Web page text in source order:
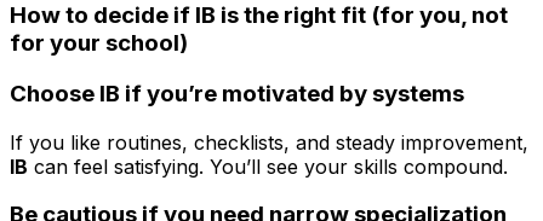
How to decide if IB is the right fit (for you, not
for your school)
Choose IB if you’re motivated by systems
If you like routines, checklists, and steady improvement,
IB can feel satisfying. You’ll see your skills compound.
Be cautious if you need narrow specialization